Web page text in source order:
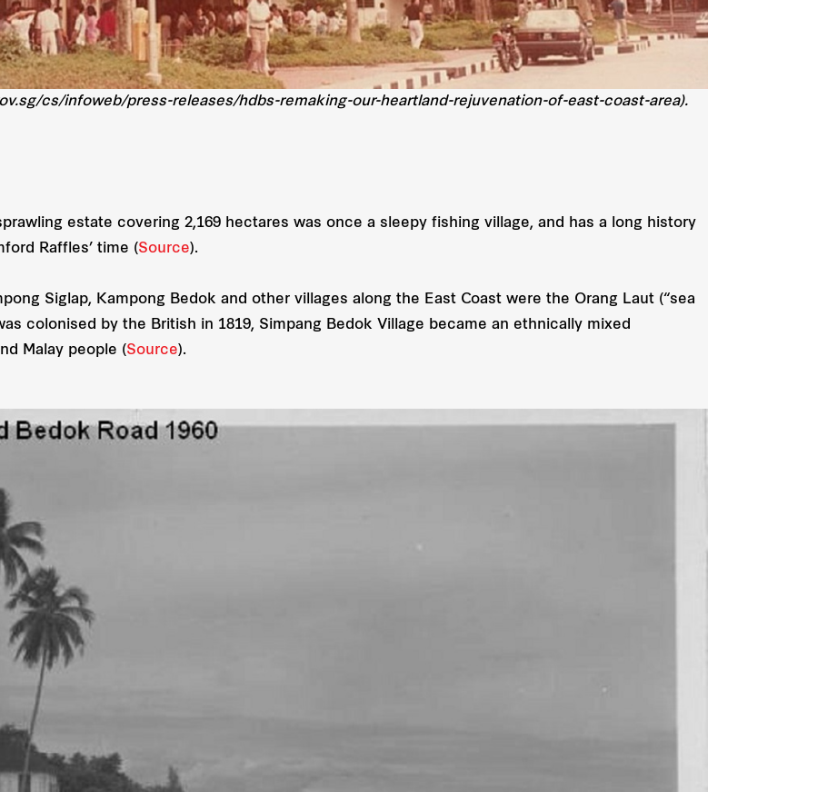
cs/infoweb/press-releases/hdbs-remaking-our-heartland-rejuvenation-of-east-coast-area).
estate covering 2,169 hectares was once a sleepy fishing village, and has a long history
Raffles’ time (Source).
Siglap, Kampong Bedok and other villages along the East Coast were the Orang Laut (“sea
colonised by the British in 1819, Simpang Bedok Village became an ethnically mixed
Malay people (Source).